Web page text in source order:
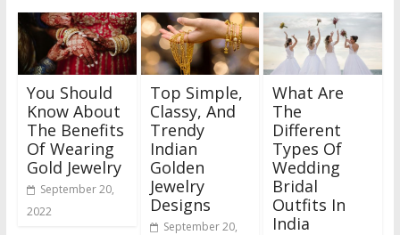
You Should
Know About
The Benefits
Of Wearing
Gold Jewelry
September 20,
2022
Top Simple,
Classy, And
Trendy
Indian
Golden
Jewelry
Designs
September 20,
What Are
The
Different
Types Of
Wedding
Bridal
Outfits In
India